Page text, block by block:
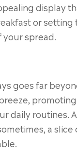
display
or setting
spread.
goes far
daily routines.
a slice